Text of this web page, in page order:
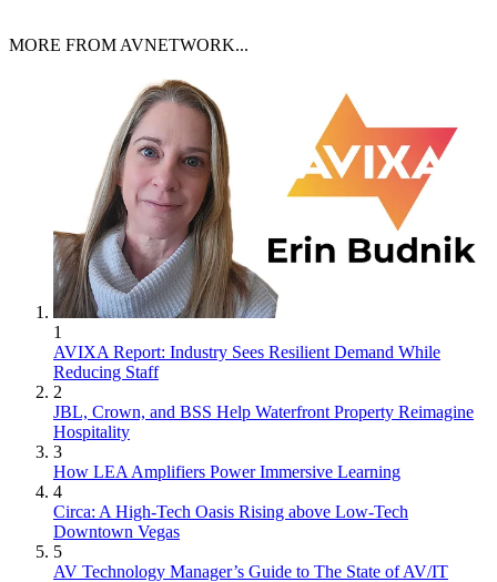
MORE FROM AVNETWORK...
1
AVIXA Report: Industry Sees Resilient Demand While
Reducing Staff
2
JBL, Crown, and BSS Help Waterfront Property Reimagine
Hospitality
3
How LEA Amplifiers Power Immersive Learning
4
Circa: A High-Tech Oasis Rising above Low-Tech
Downtown Vegas
5
AV Technology Manager’s Guide to The State of AV/IT